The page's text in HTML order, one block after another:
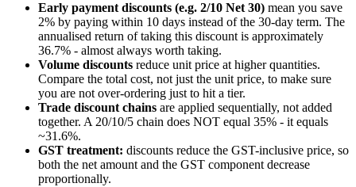
Early payment discounts (e.g. 2/10 Net 30) mean you save
2% by paying within 10 days instead of the 30-day term. The
annualised return of taking this discount is approximately
36.7% - almost always worth taking.
Volume discounts reduce unit price at higher quantities.
Compare the total cost, not just the unit price, to make sure
you are not over-ordering just to hit a tier.
Trade discount chains are applied sequentially, not added
together. A 20/10/5 chain does NOT equal 35% - it equals
~31.6%.
GST treatment: discounts reduce the GST-inclusive price, so
both the net amount and the GST component decrease
proportionally.